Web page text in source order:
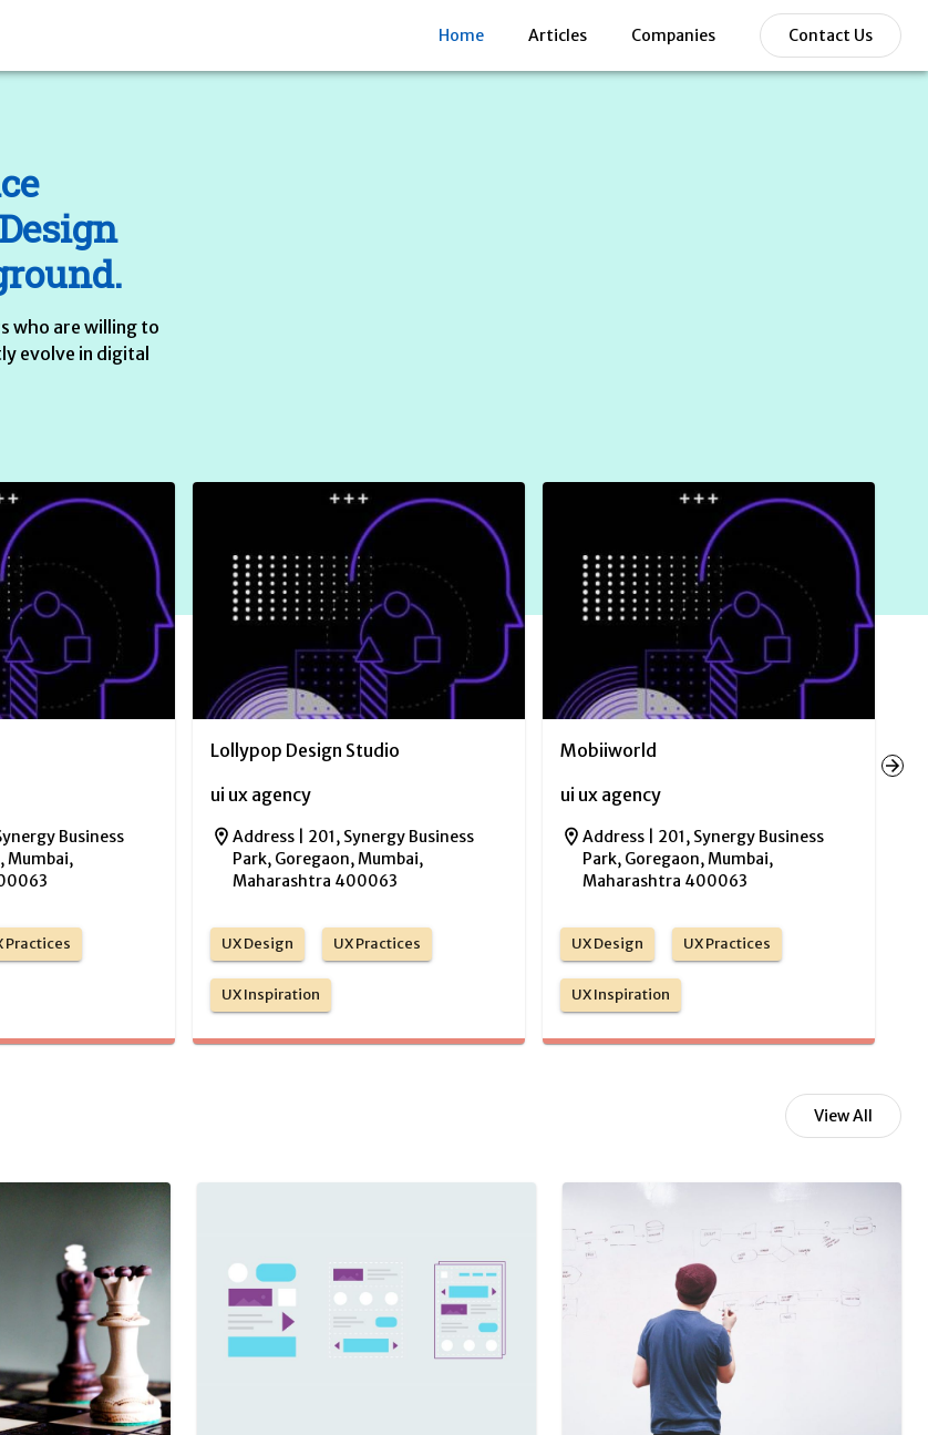
Home Articles Companies Contact Us
who are willing to
evolve in digital
Business
Mumbai,
Practices
Lollypop Design Studio
ui ux agency
Address | 201, Synergy Business
Park, Goregaon, Mumbai,
Maharashtra 400063
UX Design UX Practices
UX Inspiration
Mobiiworld
ui ux agency
Address | 201, Synergy Business
Park, Goregaon, Mumbai,
Maharashtra 400063
UX Design UX Practices
UX Inspiration
View All